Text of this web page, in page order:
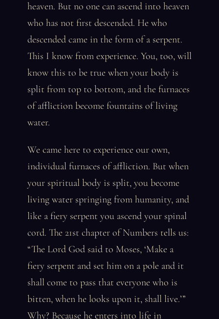
heaven. But no one can ascend into heaven
who has not first descended. He who
descended came in the form of a serpent.
This I know from experience. You, too, will
know this to be true when your body is
split from top to bottom, and the furnaces
of affliction become fountains of living
water.
We came here to experience our own,
individual furnaces of affliction. But when
your spiritual body is split, you become
living water springing from humanity, and
like a fiery serpent you ascend your spinal
cord. The 21st chapter of Numbers tells us:
“The Lord God said to Moses, ‘Make a
fiery serpent and set him on a pole and it
shall come to pass that everyone who is
bitten, when he looks upon it, shall live.’”
Why? Because he enters into life in